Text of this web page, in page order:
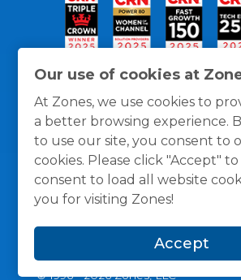
Our use of cookies at
At Zones, we use cookies to
a better browsing experience.
to use our site, you consent to
cookies. Please click "Accept"
consent to load all website
you for visiting Zones!
Accept
General Policies Privacy / Cookies
© 1996 -2026Zones, LLC